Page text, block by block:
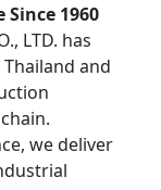
1960
LTD. has
and
we deliver